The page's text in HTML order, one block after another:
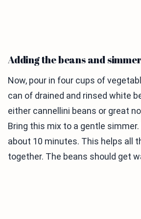
Adding the beans and
Now, pour in four cups of
can of drained and rinsed white
either cannellini beans or great
Bring this mix to a gentle
about 10 minutes. This helps all
together. The beans should get